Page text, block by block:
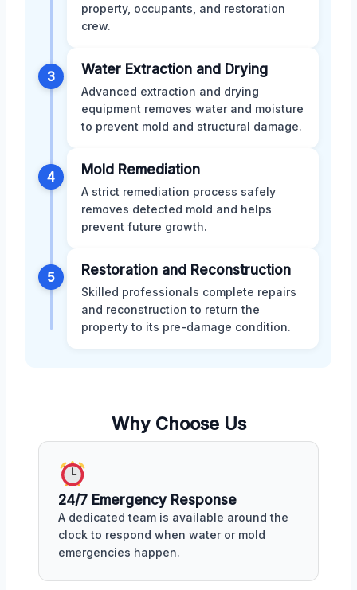
property, occupants, and restoration
crew.
3 Water Extraction and Drying
Advanced extraction and drying
equipment removes water and moisture
to prevent mold and structural damage.
4 Mold Remediation
A strict remediation process safely
removes detected mold and helps
prevent future growth.
5 Restoration and Reconstruction
Skilled professionals complete repairs
and reconstruction to return the
property to its pre-damage condition.
Why Choose Us
24/7 Emergency Response
A dedicated team is available around the
clock to respond when water or mold
emergencies happen.